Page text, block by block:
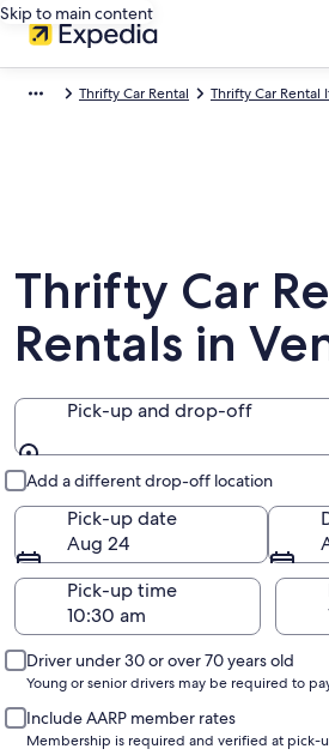
Skip to main content
Thrifty Car Rental Thrifty Car Rental
Thrifty Car
Rentals in
Pick-up and drop-off
Add a different drop-off location
Pick-up date
Aug 24
Pick-up time
Driver under 30 or over 70 years old
Young or senior drivers may be required to
Include AARP member rates
Membership is required and verified at pick-